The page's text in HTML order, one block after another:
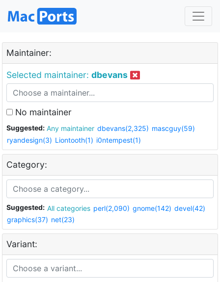
Maintainer:
Selected maintainer: dbevans
No maintainer
Suggested: Any maintainer dbevans(2,325) mascguy(59)
ryandesign(3) Liontooth(1) i0ntempest(1)
Category:
Suggested: All categories perl(2,090) gnome(142) devel(42)
graphics(37) net(23)
Variant: